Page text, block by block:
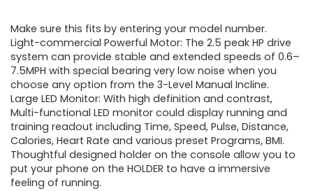
Make sure this fits by entering your model number.
Light-commercial Powerful Motor: The 2.5 peak HP drive
system can provide stable and extended speeds of 0.6–
7.5MPH with special bearing very low noise when you
choose any option from the 3-Level Manual Incline.
Large LED Monitor: With high definition and contrast,
Multi-functional LED monitor could display running and
training readout including Time, Speed, Pulse, Distance,
Calories, Heart Rate and various preset Programs, BMI.
Thoughtful designed holder on the console allow you to
put your phone on the HOLDER to have a immersive
feeling of running.